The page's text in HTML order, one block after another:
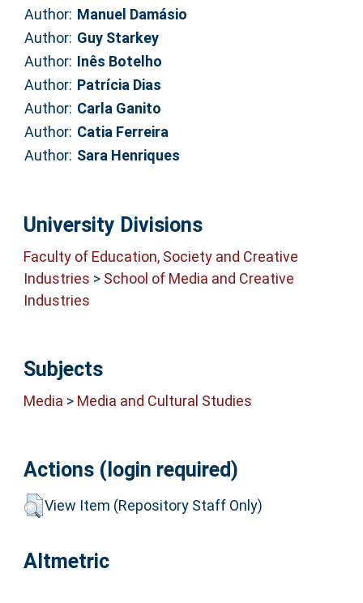
Author: Manuel Damásio
Author: Guy Starkey
Author: Inês Botelho
Author: Patrícia Dias
Author: Carla Ganito
Author: Catia Ferreira
Author: Sara Henriques
University Divisions
Faculty of Education, Society and Creative
Industries > School of Media and Creative
Industries
Subjects
Media > Media and Cultural Studies
Actions (login required)
View Item (Repository Staff Only)
Altmetric